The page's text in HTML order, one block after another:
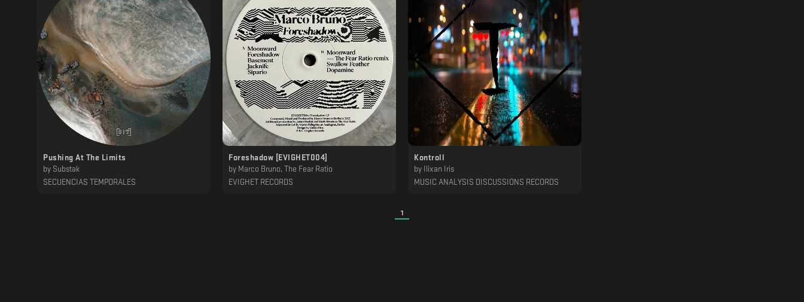
Pushing At The Limits
by Substak
SECUENCIAS TEMPORALES
Foreshadow [EVIGHET004]
by Marco Bruno, The Fear Ratio
EVIGHET RECORDS
Kontroll
by
Ilixan Iris
MUSIC ANALYSIS DISCUSSIONS RECORDS
1